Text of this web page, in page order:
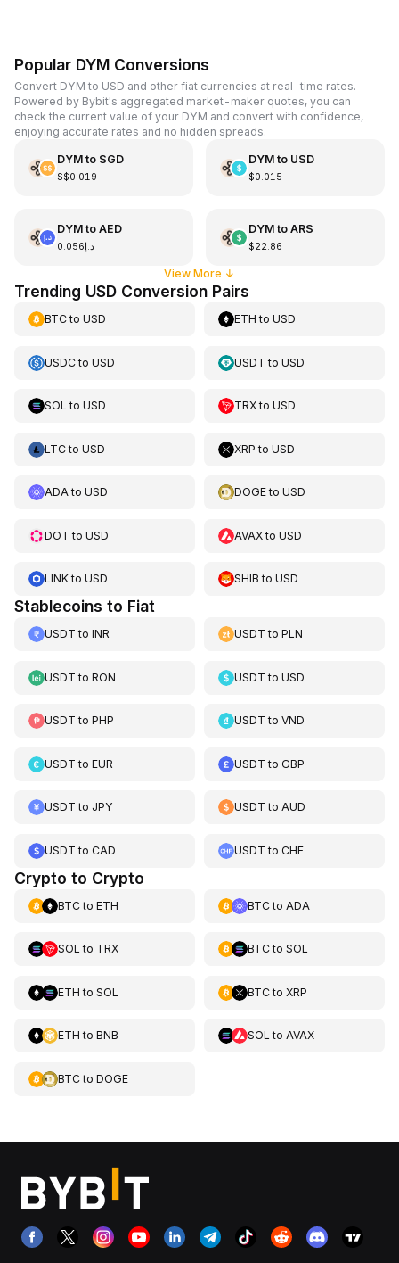
Popular DYM Conversions
Convert DYM to USD and other fiat currencies at real-time rates.
Powered by Bybit's aggregated market-maker quotes, you can
check the current value of your DYM and convert with confidence,
enjoying accurate rates and no hidden spreads.
DYMto SGD
S$0.019
DYMto USD
$0.015
DYMto AED
د.إ0.056
DYMto ARS
$22.86
View More ↓
Trending USD Conversion Pairs
BTCto USD ETH toUSD
USDCto USD USDT toUSD
SOL to USD TRXtoUSD
LTCto USD XRP toUSD
ADAto USD DOGEtoUSD
DOT to USD AVAXtoUSD
LINKto USD SHIB toUSD
Stablecoins to Fiat
USDT to INR USDT toPLN
USDT to RON USDT toUSD
USDT to PHP USDT toVND
USDT to EUR USDT toGBP
USDT to JPY USDT toAUD
USDT to CAD USDT toCHF
Crypto to Crypto
BTCto ETH BTCto ADA
SOL to TRX BTCto SOL
ETH to SOL BTCto XRP
ETH to BNB SOL to AVAX
BTCto DOGE